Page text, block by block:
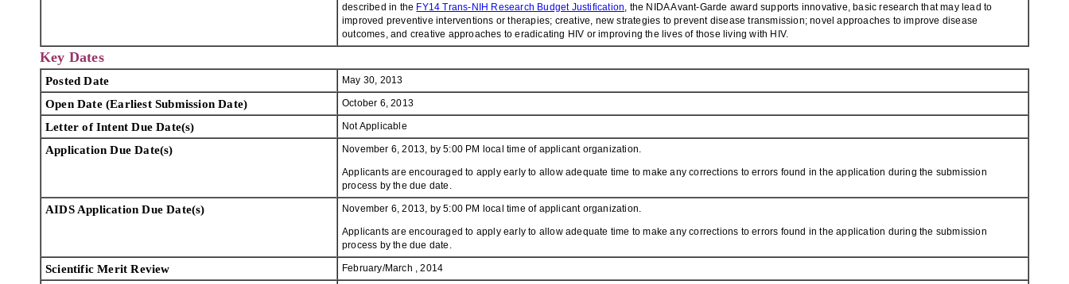
described in the FY14 Trans-NIH Research Budget Justification, the NIDA Avant-Garde award supports innovative, basic research that may lead to
improved preventive interventions or therapies; creative, new strategies to prevent disease transmission; novel approaches to improve disease
outcomes, and creative approaches to eradicating HIV or improving the lives of those living with HIV.
Key Dates
Posted Date May 30, 2013
Open Date (Earliest Submission Date) October 6, 2013
Letter of Intent Due Date(s) Not Applicable
Application Due Date(s) November 6, 2013, by 5:00 PM local time of applicant organization.
Applicants are encouraged to apply early to allow adequate time to make any corrections to errors found in the application during the submission
process by the due date.
AIDS Application Due Date(s) November 6, 2013, by 5:00 PM local time of applicant organization.
Applicants are encouraged to apply early to allow adequate time to make any corrections to errors found in the application during the submission
process by the due date.
Scientific Merit Review February/March , 2014